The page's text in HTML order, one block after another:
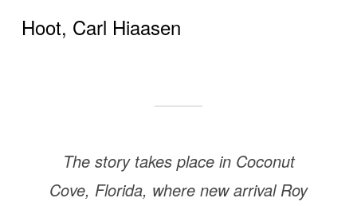
Hoot, Carl Hiaasen
The story takes place in Coconut
Cove, Florida, where new arrival Roy